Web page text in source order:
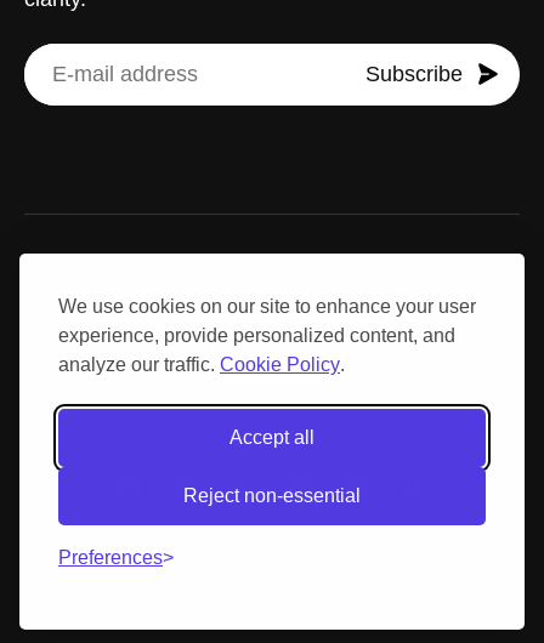
We use cookies on our site to enhance your user
experience, provide personalized content, and
analyze our traffic. Cookie Policy.
Accept all
Reject non-essential
Preferences
Subscribe
advice, diagnosis, or treatment. Consult a qualified healthcare
provider before making medical decisions or altering your
exercise, nutrition, or supplementation strategies.
© 2026 Centenary Day.